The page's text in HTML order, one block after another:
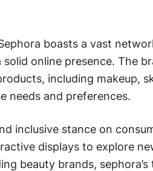
boasts a vast
online presence. The
including makeup,
needs and preferences.
inclusive stance on
displays to explore
beauty brands,